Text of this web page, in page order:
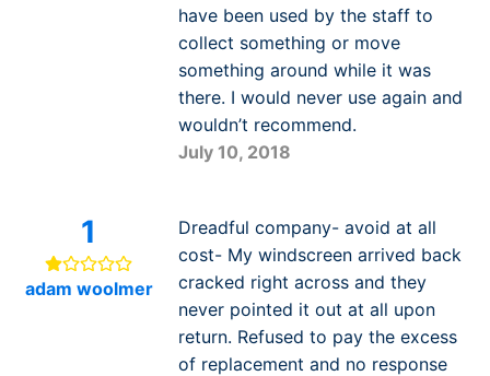
have been used by the staff to
collect something or move
something around while it was
there. I would never use again and
wouldn’t recommend.
July 10, 2018
1
adam woolmer
Dreadful company- avoid at all
cost- My windscreen arrived back
cracked right across and they
never pointed it out at all upon
return. Refused to pay the excess
of replacement and no response